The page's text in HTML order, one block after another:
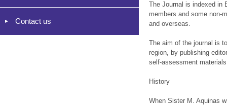
Contact us
The Journal is indexed in
members and some non-
and overseas.
The aim of the journal is
region, by publishing
self-assessment
History
When Sister M. Aquinas